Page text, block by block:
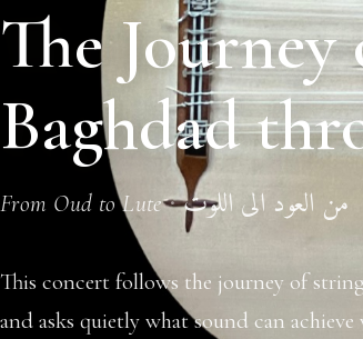
The
Baghdad
From Oud to Lute ·من العود الى اللوت
This concert follows the journey of
and asks quietly what sound can achieve